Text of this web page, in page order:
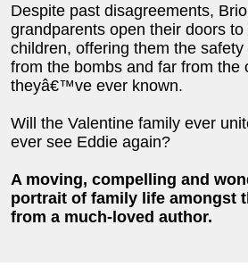
Despite past disagreements,
grandparents open their doors
children, offering them the safety
from the bombs and far from the
theyâ€™ve ever known.
Will the Valentine family ever
ever see Eddie again?
A moving, compelling and
portrait of family life amongst
from a much-loved author.